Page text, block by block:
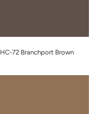
HC-72 Branchport Brown